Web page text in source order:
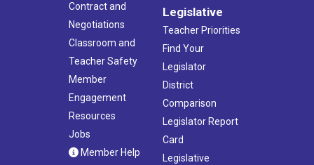
Contract and
Negotiations
Classroom and
Teacher Safety
Member
Engagement
Resources
Jobs
Member Help
Legislative
Teacher Priorities
Find Your
Legislator
District
Comparison
Legislator Report
Card
Legislative